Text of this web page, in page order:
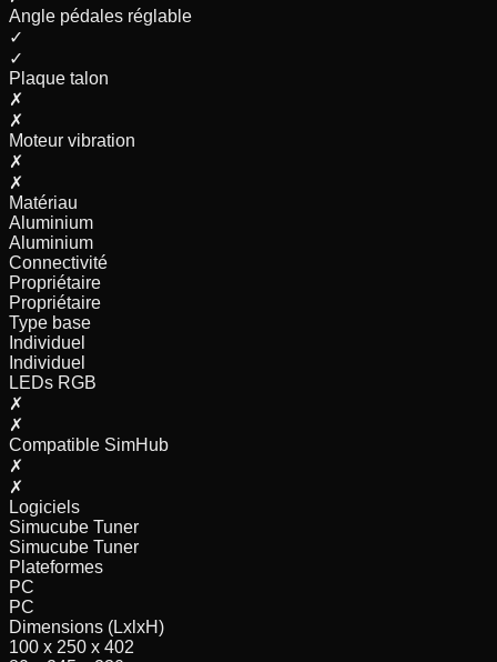
Angle pédales réglable
✓
✓
Plaque talon
✗
✗
Moteur vibration
✗
✗
Matériau
Aluminium
Aluminium
Connectivité
Propriétaire
Propriétaire
Type base
Individuel
Individuel
LEDs RGB
✗
✗
Compatible SimHub
✗
✗
Logiciels
Simucube Tuner
Simucube Tuner
Plateformes
PC
PC
Dimensions (LxlxH)
100 x 250 x 402